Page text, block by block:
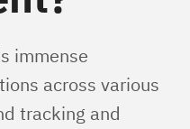
immense
across various
tracking and